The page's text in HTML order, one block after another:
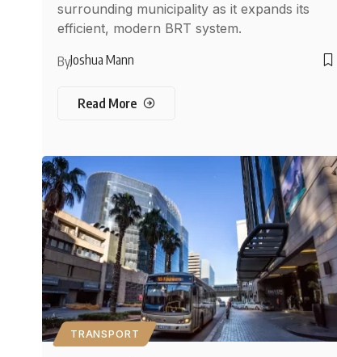
surrounding municipality as it expands its
efficient, modern BRT system.
ByJoshua Mann
Read More
TRANSPORT